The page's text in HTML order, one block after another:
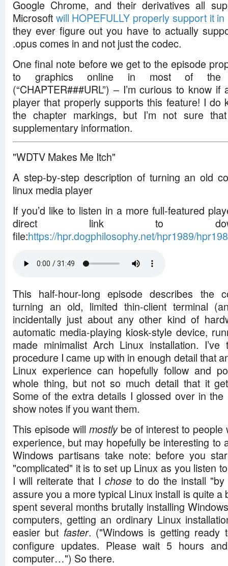
Google Chrome, and their derivatives all
Microsoft will HOPEFULLY properly support it
they ever figure out you have to actually
.opus comes in and not just the codec.
One final note before we get to the episode
to graphics online in most of the
(“CHAPTER###URL”) – I’m curious to know
player that properly supports this feature! I do
the chapter markings, but I’m not sure
supplementary information.
"WDTV Makes Me Itch"
A step-by-step description of turning an old
linux media player
If you’d like to listen in a more full-featured
direct link to
file:https://hpr.dogphilosophy.net/hpr1989/
This half-hour-long episode describes the
turning an old, limited thin-client terminal
incidentally just about any other kind of
automatic media-playing kiosk-style device,
made minimalist Arch Linux installation.
procedure I came up with in enough detail that
Linux experience can hopefully follow and
whole thing, but not so much detail that it
Some of the extra details I glossed over in
show notes if you want them.
This episode will mostlybe of interest to people
experience, but may hopefully be interesting to
Windows partisans take note: before you
"complicated" it is to set up Linux as you listen
I will reiterate that I choseto do the install "by
assure you a more typical Linux install is quite a
spent several months brutally installing
computers, getting an ordinary Linux
easier but faster. ("Windows is getting ready
configure updates. Please wait 5 hours
computer…") So there.